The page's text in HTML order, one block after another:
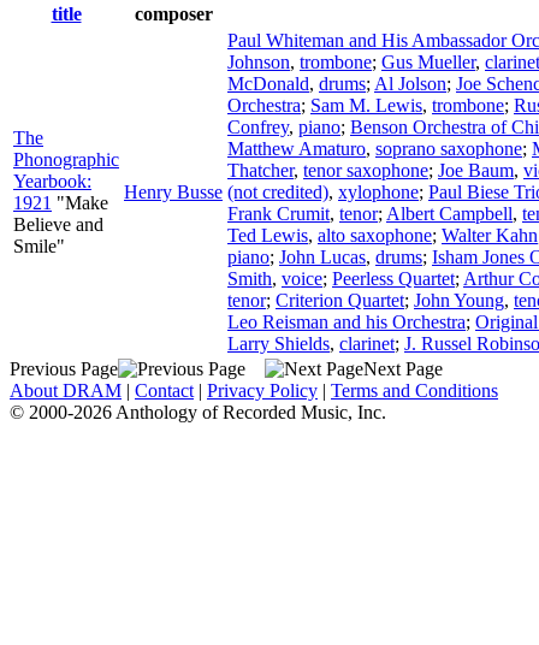
title
composer
The
Phonographic
Yearbook:
1921 "Make
Believe and
Smile"
Henry Busse
Paul Whiteman and His Ambassador
Johnson, trombone; Gus Mueller, clarinet
McDonald, drums; Al Jolson; Joe
Orchestra; Sam M. Lewis, trombone;
Confrey, piano; Benson Orchestra of
Matthew Amaturo, soprano saxophone;
Thatcher, tenor saxophone; Joe Baum,
(not credited), xylophone; Paul Biese
Frank Crumit, tenor; Albert Campbell,
Ted Lewis, alto saxophone; Walter Kahn
piano; John Lucas, drums; Isham Jones
Smith, voice; Peerless Quartet; Arthur
tenor; Criterion Quartet; John Young,
Leo Reisman and his Orchestra;
Larry Shields, clarinet; J. Russel
Previous Page
Next Page
About DRAM | Contact | Privacy Policy | Terms and Conditions
© 2000-2026 Anthology of Recorded Music, Inc.